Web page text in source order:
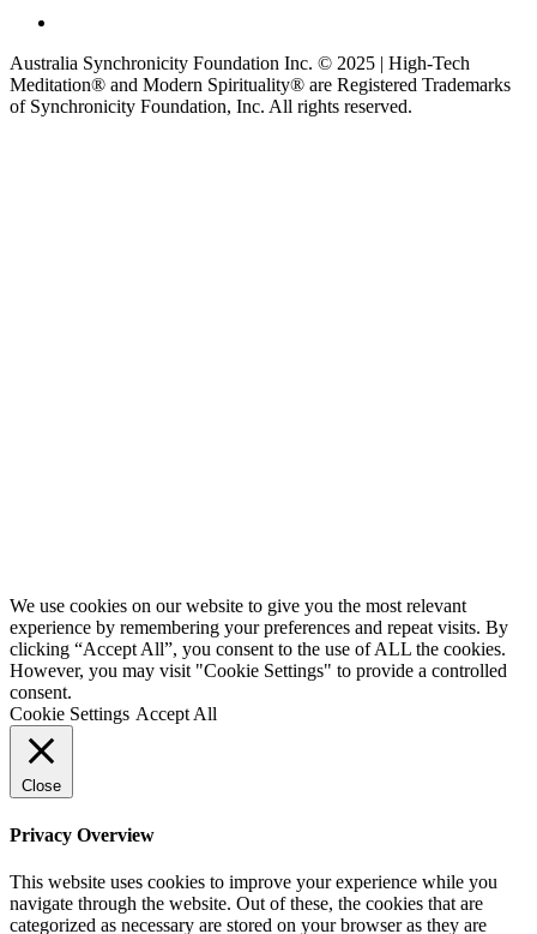
Australia Synchronicity Foundation Inc. © 2025 | High-Tech
Meditation® and Modern Spirituality® are Registered Trademarks
of Synchronicity Foundation, Inc. All rights reserved.
We use cookies on our website to give you the most relevant
experience by remembering your preferences and repeat visits. By
clicking “Accept All”, you consent to the use of ALL the cookies.
However, you may visit "Cookie Settings" to provide a controlled
consent.
Cookie Settings Accept All
Close
Privacy Overview
This website uses cookies to improve your experience while you
navigate through the website. Out of these, the cookies that are
categorized as necessary are stored on your browser as they are